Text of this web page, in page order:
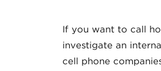
If you want to call
investigate an
cell phone